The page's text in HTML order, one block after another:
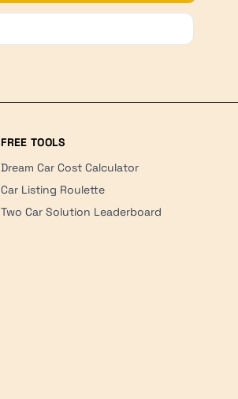
FREE TOOLS
Dream Car Cost Calculator
Car Listing Roulette
Two Car Solution Leaderboard